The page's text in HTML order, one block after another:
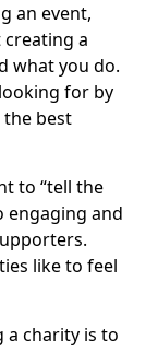
an event,
a
what you do.
for by
the best
to “tell the
engaging and
like to feel
charity is to